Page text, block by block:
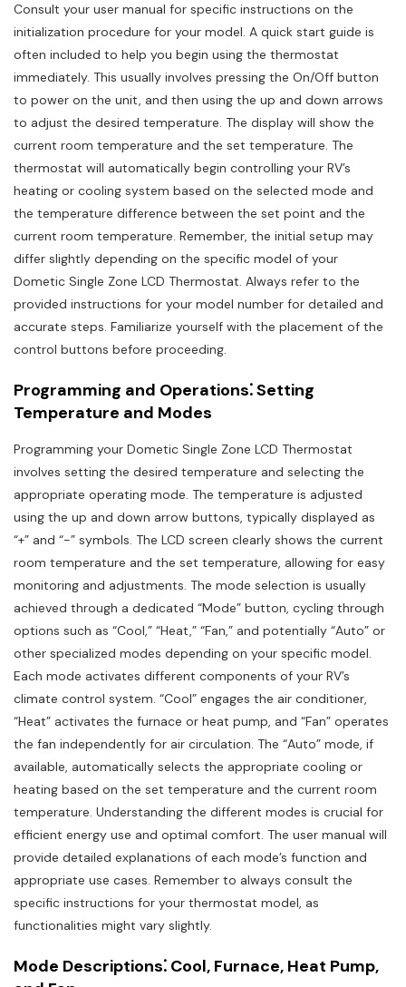
Consult your user manual for specific instructions on the
initialization procedure for your model. A quick start guide is
often included to help you begin using the thermostat
immediately. This usually involves pressing the On/Off button
to power on the unit, and then using the up and down arrows
to adjust the desired temperature. The display will show the
current room temperature and the set temperature. The
thermostat will automatically begin controlling your RV’s
heating or cooling system based on the selected mode and
the temperature difference between the set point and the
current room temperature. Remember, the initial setup may
differ slightly depending on the specific model of your
Dometic Single Zone LCD Thermostat. Always refer to the
provided instructions for your model number for detailed and
accurate steps. Familiarize yourself with the placement of the
control buttons before proceeding.
Programming and Operations⁚ Setting
Temperature and Modes
Programming your Dometic Single Zone LCD Thermostat
involves setting the desired temperature and selecting the
appropriate operating mode. The temperature is adjusted
using the up and down arrow buttons, typically displayed as
“+” and “-” symbols. The LCD screen clearly shows the current
room temperature and the set temperature, allowing for easy
monitoring and adjustments. The mode selection is usually
achieved through a dedicated “Mode” button, cycling through
options such as “Cool,” “Heat,” “Fan,” and potentially “Auto” or
other specialized modes depending on your specific model.
Each mode activates different components of your RV’s
climate control system. “Cool” engages the air conditioner,
“Heat” activates the furnace or heat pump, and “Fan” operates
the fan independently for air circulation. The “Auto” mode, if
available, automatically selects the appropriate cooling or
heating based on the set temperature and the current room
temperature. Understanding the different modes is crucial for
efficient energy use and optimal comfort. The user manual will
provide detailed explanations of each mode’s function and
appropriate use cases. Remember to always consult the
specific instructions for your thermostat model, as
functionalities might vary slightly.
Mode Descriptions⁚ Cool, Furnace, Heat Pump,